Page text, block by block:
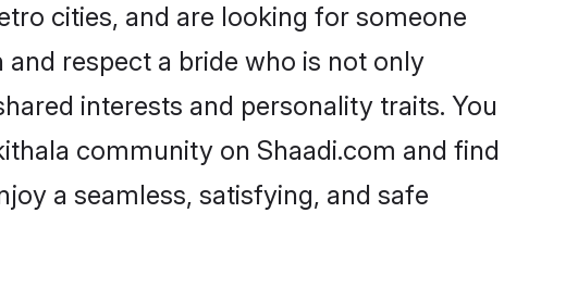
cities, and are looking for someone
respect a bride who is not only
interests and personality traits. You
community on Shaadi.com and find
a seamless, satisfying, and safe